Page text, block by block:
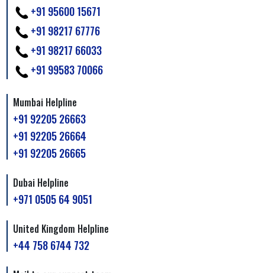
+91 95600 15671
+91 98217 67776
+91 98217 66033
+91 99583 70066
Mumbai Helpline
+91 92205 26663
+91 92205 26664
+91 92205 26665
Dubai Helpline
+971 0505 64 9051
United Kingdom Helpline
+44 758 6744 732